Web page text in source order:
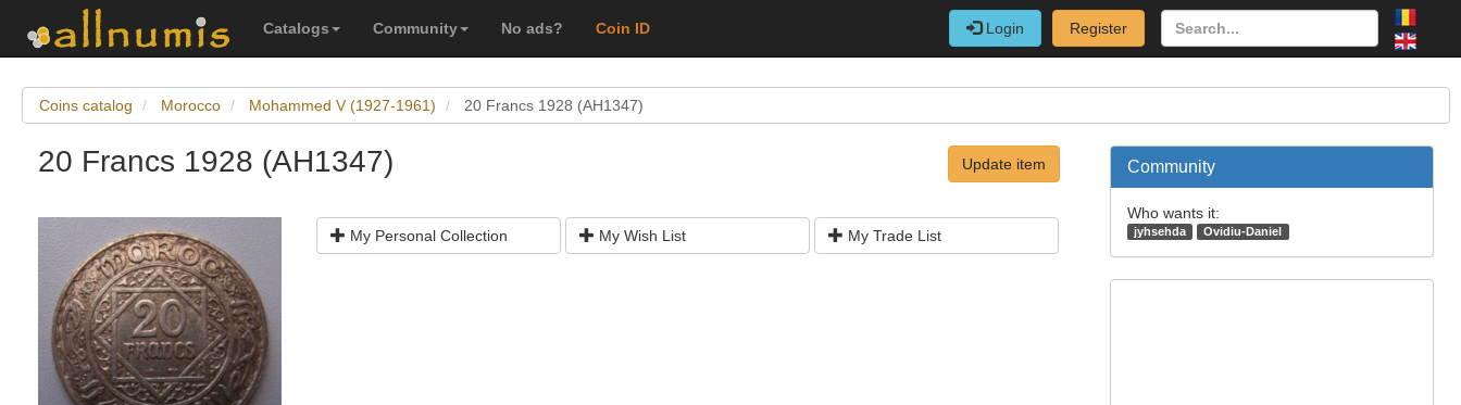
Catalogs Community No ads? Coin ID Login Register
Coins catalog Morocco Mohammed V (1927-1961) 20 Francs 1928 (AH1347)
20 Francs 1928 (AH1347) Update item
My Personal Collection My Wish List My Trade List
Community
Who wants it:
jyhsehda Ovidiu-Daniel